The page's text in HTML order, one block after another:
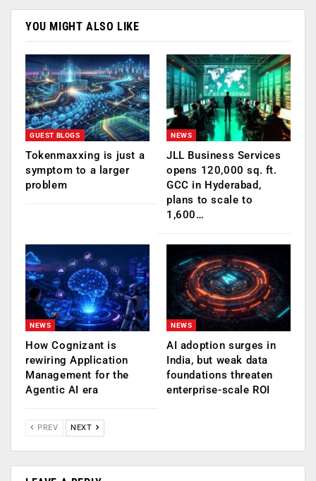
YOU MIGHT ALSO LIKE
GUEST BLOGS
Tokenmaxxing is just a
symptom to a larger
problem
NEWS
JLL Business Services
opens 120,000 sq. ft.
GCC in Hyderabad,
plans to scale to
1,600…
NEWS
How Cognizant is
rewiring Application
Management for the
Agentic AI era
NEWS
AI adoption surges in
India, but weak data
foundations threaten
enterprise-scale ROI
PREV NEXT